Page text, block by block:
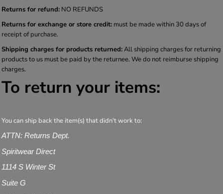
Returns for refund: NO REFUNDS
Returns for exchange or store credit: must be made within 30 days of
receipt of purchase.
Shipping charges for products returned:All shipping charges for returning
products to us must be paid by the returnee. We do not reimburse shipping
charges.
To return your items:
You can ship back the item(s) that didn't work to:
ATTN: Returns Dept.
Spiritwear Direct
1114 S Winter St
Suite G